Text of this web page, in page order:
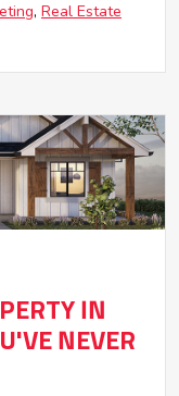
Real Estate
IN
NEVER